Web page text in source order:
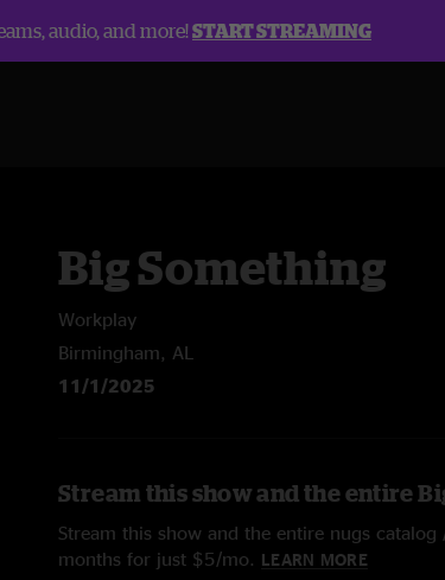
audio, and more!START STREAMING
Big Something
Workplay
Birmingham, AL
11/1/2025
Stream this show and the entire
Stream this show and the entire nugs
months for just $5/mo. LEARN MORE